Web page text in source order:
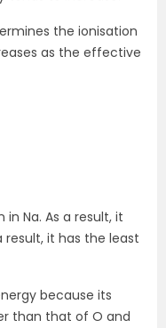
the ionisation
as the effective
Na. As a result, it
result, it has the least
because its
than that of O and